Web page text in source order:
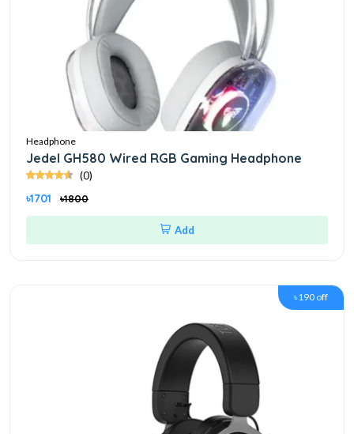
Headphone
Jedel GH580 Wired RGB Gaming Headphone
(0)
৳1701 ৳1800
Add
৳190 off